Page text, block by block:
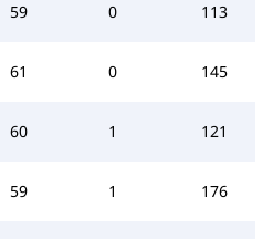
59 0 113
61 0 145
60 1 121
59 1 176